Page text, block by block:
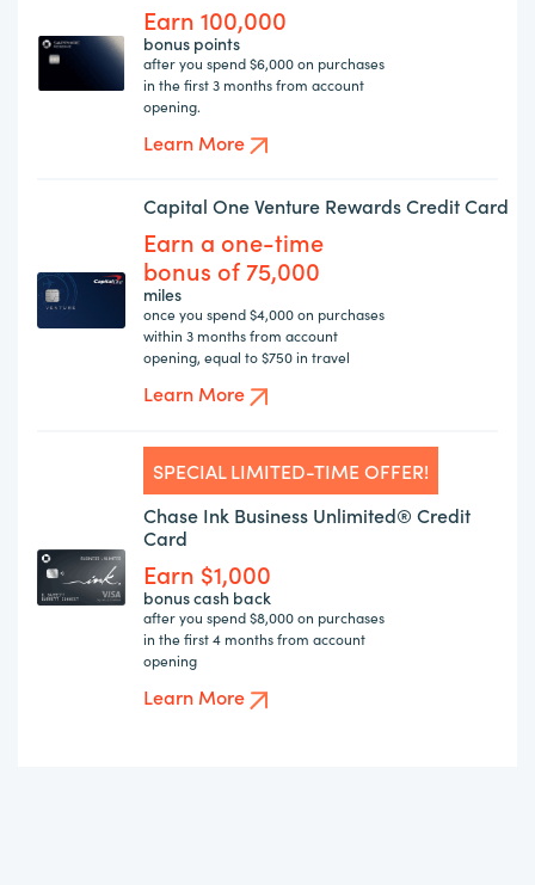
Earn 100,000
bonus points
after you spend $6,000 on purchases
in the first 3 months from account
opening.
Learn More
Capital One Venture Rewards Credit Card
Earn a one-time
bonus of 75,000
miles
once you spend $4,000 on purchases
within 3 months from account
opening, equal to $750 in travel
Learn More
SPECIAL LIMITED-TIME OFFER!
Chase Ink Business Unlimited® Credit
Card
Earn $1,000
bonus cash back
after you spend $8,000 on purchases
in the first 4 months from account
opening
Learn More